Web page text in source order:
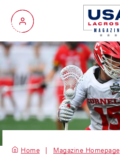
My Account
Home Magazine Homepage